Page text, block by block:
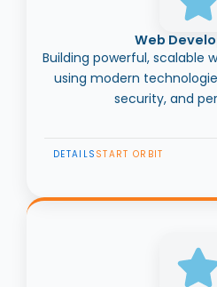
Web
Building powerful, scalable
using modern
security, and
DETAILS START ORBIT